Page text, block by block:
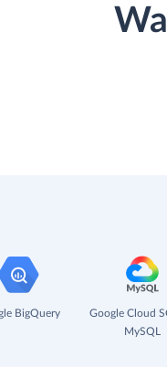
BigQuery
Google Cloud
MySQL